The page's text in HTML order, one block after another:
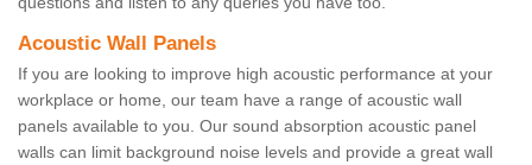
Acoustic Wall Panels
If you are looking to improve high acoustic performance at your
workplace or home, our team have a range of acoustic wall
panels available to you. Our sound absorption acoustic panel
walls can limit background noise levels and provide a great wall